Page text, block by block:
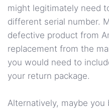
might legitimately need
different serial number.
defective product from
replacement from the
you would need to
your return package.
Alternatively, maybe you